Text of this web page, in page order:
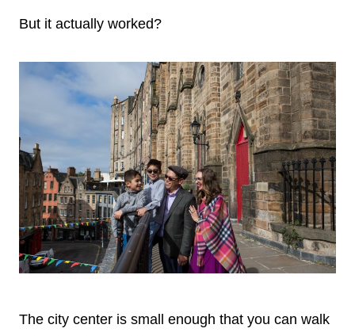
But it actually worked?
The city center is small enough that you can walk